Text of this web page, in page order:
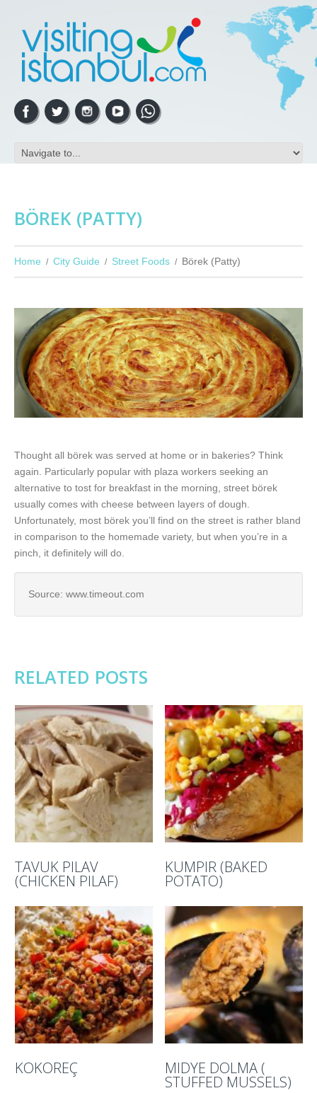
BÖREK (PATTY)
Home City Guide Street Foods Börek (Patty)
Thought all börek was served at home or in bakeries? Think
again. Particularly popular with plaza workers seeking an
alternative to tost for breakfast in the morning, street börek
usually comes with cheese between layers of dough.
Unfortunately, most börek you’ll find on the street is rather bland
in comparison to the homemade variety, but when you’re in a
pinch, it definitely will do.
Source: www.timeout.com
RELATED POSTS
TAVUK PILAV
(CHICKEN PILAF)
KUMPIR (BAKED
POTATO)
KOKOREÇ MIDYE DOLMA (
STUFFED MUSSELS)